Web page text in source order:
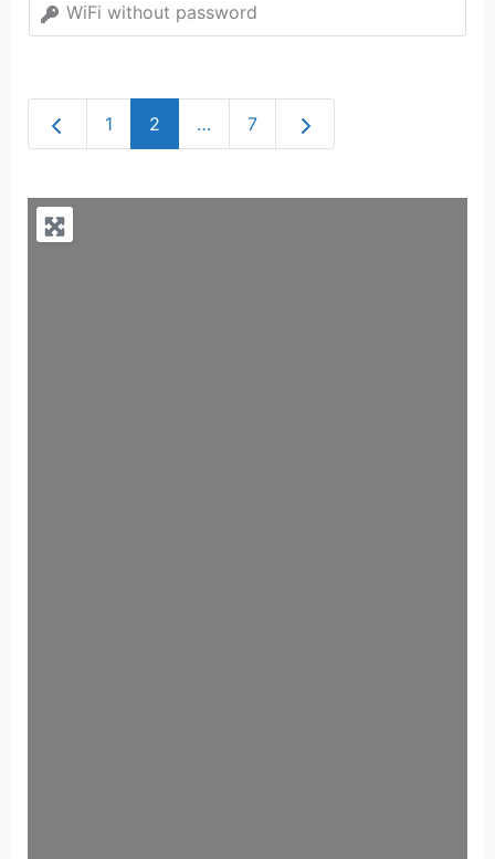
WiFi without password
Newer posts
1 2 … 7 Older posts